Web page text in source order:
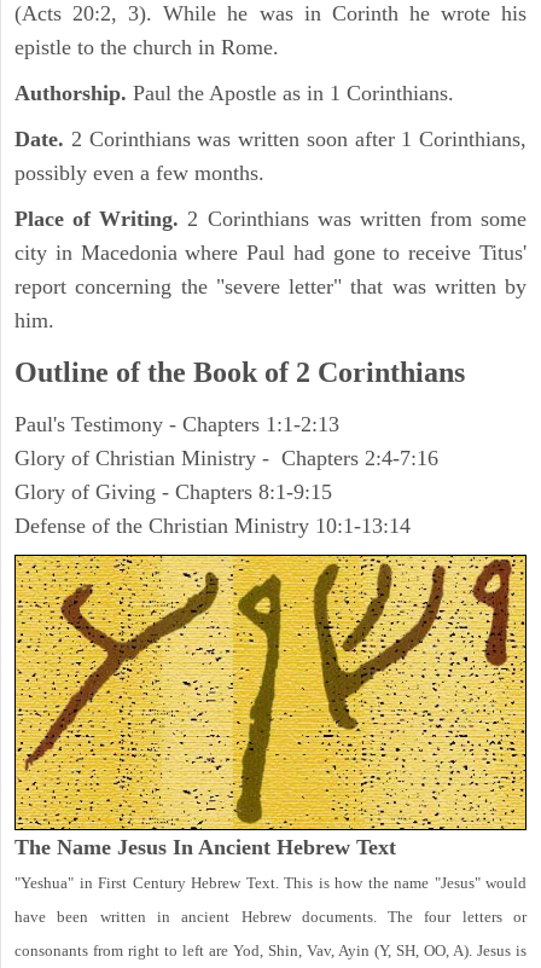
(Acts 20:2, 3). While he was in Corinth he wrote his
epistle to the church in Rome.
Authorship. Paul the Apostle as in 1 Corinthians.
Date. 2 Corinthians was written soon after 1 Corinthians,
possibly even a few months.
Place of Writing. 2 Corinthians was written from some
city in Macedonia where Paul had gone to receive Titus'
report concerning the "severe letter" that was written by
him.
Outline of the Book of 2 Corinthians
Paul's Testimony - Chapters 1:1-2:13
Glory of Christian Ministry - Chapters 2:4-7:16
Glory of Giving - Chapters 8:1-9:15
Defense of the Christian Ministry 10:1-13:14
The Name Jesus In Ancient Hebrew Text
"Yeshua" in First Century Hebrew Text. This is how the name "Jesus" would
have been written in ancient Hebrew documents. The four letters or
consonants from right to left are Yod, Shin, Vav, Ayin (Y, SH, OO, A). Jesus is